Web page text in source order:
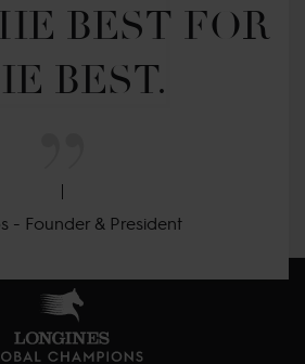
BEST FOR
BEST.
- Founder & President